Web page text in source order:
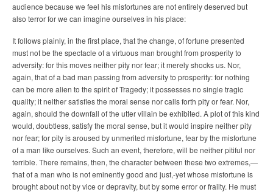
audience because we feel his misfortunes are not entirely deserved but
also terror for we can imagine ourselves in his place:
It follows plainly, in the first place, that the change, of fortune presented
must not be the spectacle of a virtuous man brought from prosperity to
adversity: for this moves neither pity nor fear; it merely shocks us. Nor,
again, that of a bad man passing from adversity to prosperity: for nothing
can be more alien to the spirit of Tragedy; it possesses no single tragic
quality; it neither satisfies the moral sense nor calls forth pity or fear. Nor,
again, should the downfall of the utter villain be exhibited. A plot of this kind
would, doubtless, satisfy the moral sense, but it would inspire neither pity
nor fear; for pity is aroused by unmerited misfortune, fear by the misfortune
of a man like ourselves. Such an event, therefore, will be neither pitiful nor
terrible. There remains, then, the character between these two extremes,—
that of a man who is not eminently good and just,-yet whose misfortune is
brought about not by vice or depravity, but by some error or frailty. He must